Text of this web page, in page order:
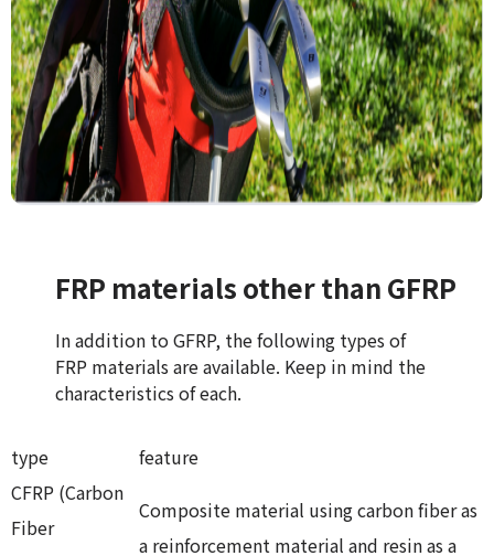
FRP materials other than GFRP
In addition to GFRP, the following types of
FRP materials are available. Keep in mind the
characteristics of each.
type
feature
CFRP (Carbon
Fiber
Composite material using carbon fiber as
a reinforcement material and resin as a